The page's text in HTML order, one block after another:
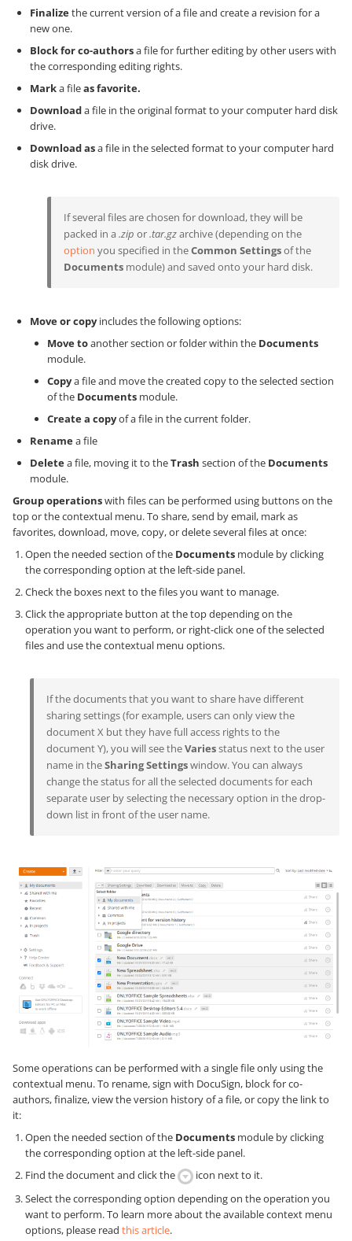
Finalizethe current version of a file and create a revision for a
new one.
Block for co-authorsa file for further editing by other users with
the corresponding editing rights.
Marka fileas favorite.
Downloada file in the original format to your computer hard disk
drive.
Download asa file in the selected format to your computer hard
disk drive.
If several files are chosen for download, they will be
packed in a .zip or.tar.gzarchive (depending on the
option you specified in theCommon Settingsof the
Documents module) and saved onto your hard disk.
Move or copyincludes the following options:
Move toanother section or folder within the Documents
module.
Copya file and move the created copy to the selected section
of the Documents module.
Create a copyof a file in the current folder.
Renamea file
Deletea file, moving it to theTrash section of the Documents
module.
Group operationswith files can be performed using buttons on the
top or the contextual menu. To share, send by email, mark as
favorites, download, move, copy, or delete several files at once:
Open the needed section of the Documents module by clicking
the corresponding option at the left-side panel.
Check the boxes next to the files you want to manage.
Click the appropriate button at the top depending on the
operation you want to perform, or right-click one of the selected
files and use the contextual menu options.
If the documents that you want to share have different
sharing settings (for example, users can only view the
document X but they have full access rights to the
document Y), you will see theVariesstatus next to the user
name in theSharing Settingswindow. You can always
change the status for all the selected documents for each
separate user by selecting the necessary option in the drop-
down list in front of the user name.
Some operations can be performed with a single file only using the
contextual menu. To rename, sign with DocuSign, block for co-
authors, finalize, view the version history of a file, or copy the link to
it:
Open the needed section of the Documents module by clicking
the corresponding option at the left-side panel.
Find the document and click the
icon next to it.
Select the corresponding option depending on the operation you
want to perform. To learn more about the available context menu
options, please read this article.